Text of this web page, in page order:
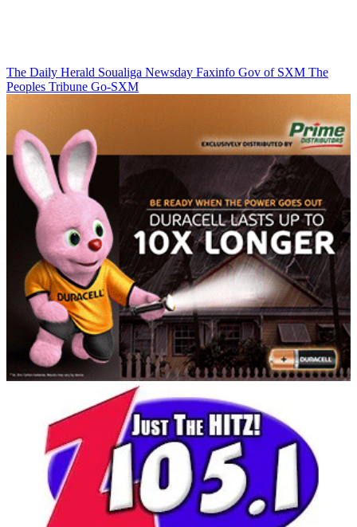
The Daily Herald Soualiga Newsday Faxinfo Gov of SXM The
Peoples Tribune Go-SXM